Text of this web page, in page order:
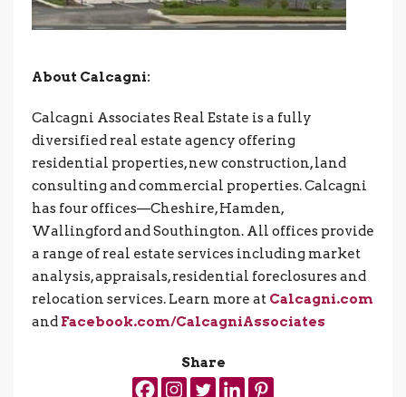
About Calcagni:
Calcagni Associates Real Estate is a fully
diversified real estate agency offering
residential properties, new construction, land
consulting and commercial properties. Calcagni
has four offices—Cheshire, Hamden,
Wallingford and Southington. All offices provide
a range of real estate services including market
analysis, appraisals, residential foreclosures and
relocation services. Learn more at Calcagni.com
and Facebook.com/CalcagniAssociates
Share